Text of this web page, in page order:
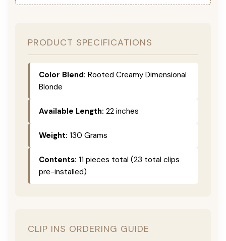
PRODUCT SPECIFICATIONS
Color Blend: Rooted Creamy Dimensional
Blonde
Available Length: 22 inches
Weight: 130 Grams
Contents: 11 pieces total (23 total clips
pre-installed)
CLIP INS ORDERING GUIDE